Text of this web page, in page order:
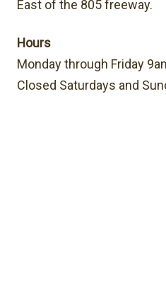
East of the 805 freeway.
Hours
Monday through Friday
Closed Saturdays and